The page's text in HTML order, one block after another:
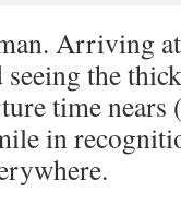
Arriving
the
time
in